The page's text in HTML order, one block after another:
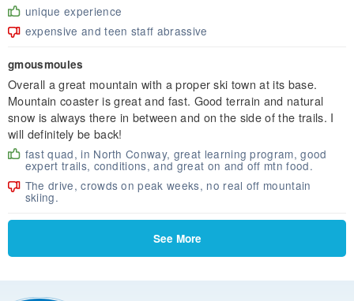
unique experience
expensive and teen staff abrassive
gmousmoules
Overall a great mountain with a proper ski town at its base.
Mountain coaster is great and fast. Good terrain and natural
snow is always there in between and on the side of the trails. I
will definitely be back!
fast quad, in North Conway, great learning program, good
expert trails, conditions, and great on and off mtn food.
The drive, crowds on peak weeks, no real off mountain
skiing.
See More